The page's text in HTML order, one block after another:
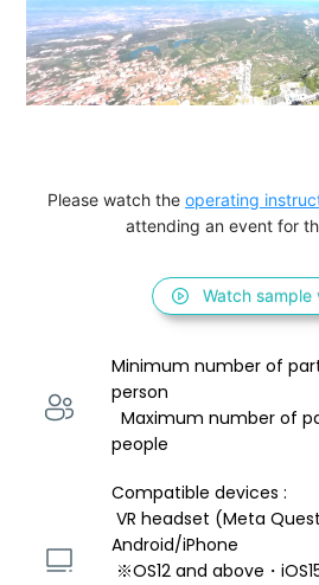
Please watch the operating
attending an event for
Watch sample
Minimum number of
person
  Maximum number of participants：up to 10
people
Compatible devices :
VR headset (Meta Quest 2)・PC・
Android/iPhone
※OS12 and above・